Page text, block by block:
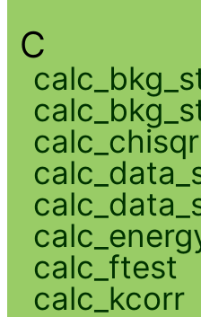
C
calc_chisqr
calc_ftest
calc_kcorr